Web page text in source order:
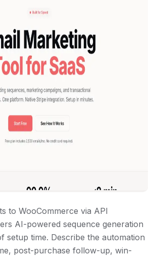
to WooCommerce via API
AI-powered sequence generation
setup time. Describe the automation
post-purchase follow-up, win-